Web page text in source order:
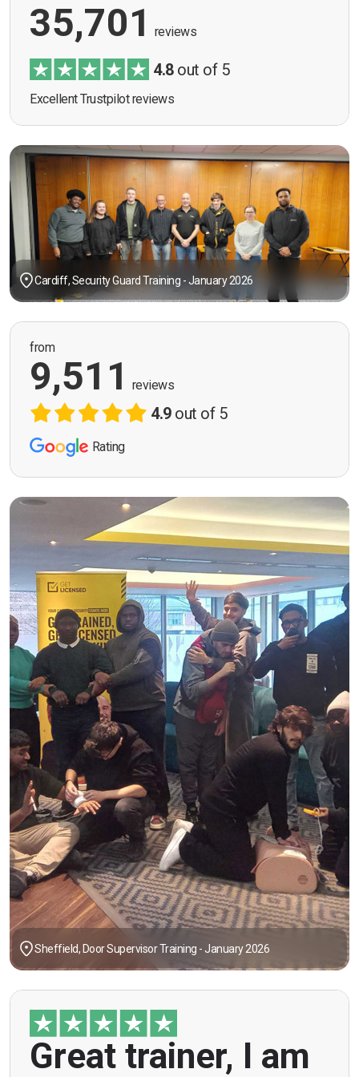
35,701 reviews
4.8out of 5
Excellent Trustpilot reviews
Cardiff, Security Guard Training - January 2026
from
9,511 reviews
4.9out of 5
Rating
Sheffield, Door Supervisor Training - January 2026
Great trainer, I am
"Great trainer, I am doing the door supervision
course. Helpful information, good explanations,